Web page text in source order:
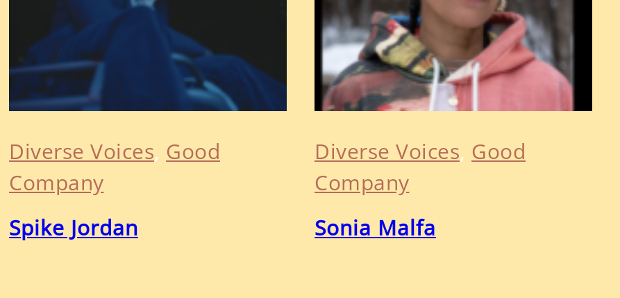
Diverse Voices, Good
Company
Spike Jordan
Diverse Voices, Good
Company
Sonia Malfa